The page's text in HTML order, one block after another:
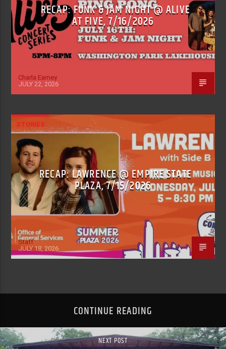
RECAP: FUNK & JAM NIGHT @ ALIVE
AT FIVE, 7/16/2026
Charla Earney
JULY 22, 2026
STORIES
RECAP: LAWRENCE @ EMPIRE STATE
PLAZA, 7/15/2026
Staff
JULY 18, 2026
CONTINUE READING
NEXT POST